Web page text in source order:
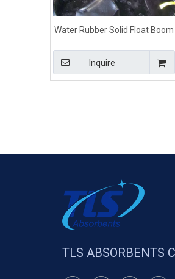
Water Rubber Solid Float Boom
Inquire
TLS ABSORBENTS